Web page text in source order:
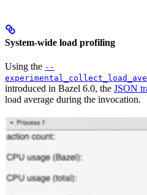
System-wide load profiling
Using the --
introduced in Bazel 6.0, the JSON
load average during the invocation.